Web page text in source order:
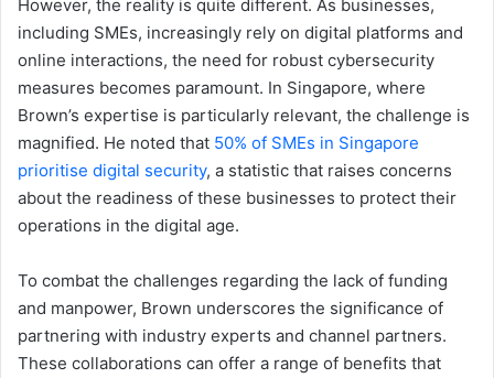
However, the reality is quite different. As businesses,
including SMEs, increasingly rely on digital platforms and
online interactions, the need for robust cybersecurity
measures becomes paramount. In Singapore, where
Brown’s expertise is particularly relevant, the challenge is
magnified. He noted that 50% of SMEs in Singapore
prioritise digital security, a statistic that raises concerns
about the readiness of these businesses to protect their
operations in the digital age.
To combat the challenges regarding the lack of funding
and manpower, Brown underscores the significance of
partnering with industry experts and channel partners.
These collaborations can offer a range of benefits that